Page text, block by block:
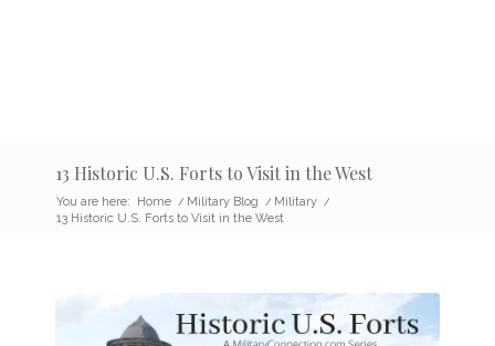
13 Historic U.S. Forts to Visit in the West
You are here: Home / Military Blog / Military /
13 Historic U.S. Forts to Visit in the West